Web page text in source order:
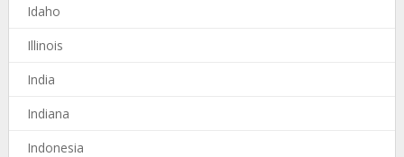
Idaho
Illinois
India
Indiana
Indonesia